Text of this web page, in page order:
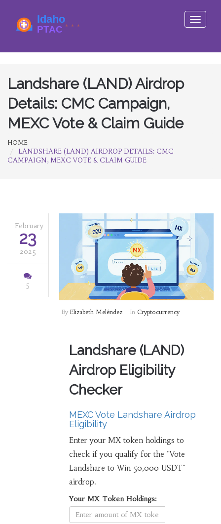
Toggle
Landshare (LAND) Airdrop
Details: CMC Campaign,
MEXC Vote & Claim Guide
HOME
LANDSHARE (LAND) AIRDROP DETAILS: CMC
CAMPAIGN, MEXC VOTE & CLAIM GUIDE
February
23
2025
5
By Elizabeth Meléndez In Cryptocurrency
Landshare (LAND)
Airdrop Eligibility
Checker
MEXC Vote Landshare Airdrop
Eligibility
Enter your MX token holdings to
check if you qualify for the "Vote
Landshare to Win 50,000 USDT"
airdrop.
Your MX Token Holdings: